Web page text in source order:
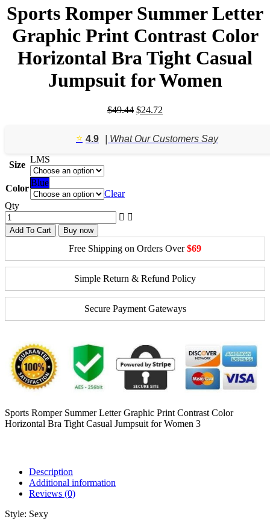
Sports Romper Summer Letter
Graphic Print Contrast Color
Horizontal Bra Tight Casual
Jumpsuit for Women
$49.44 Original
$49.44.
$24.72
$24.72.
⭐️ 4.9 | What Our Customers Say
Size
LMS
Color
Blue
Clear
Qty
Add To Cart Buy now
Free Shipping on Orders Over$69
Simple Return & Refund Policy
Secure Payment Gateways
Sports Romper Summer Letter Graphic Print Contrast Color
Horizontal Bra Tight Casual Jumpsuit for Women 3
Description
Additional information
Reviews (0)
Style: Sexy